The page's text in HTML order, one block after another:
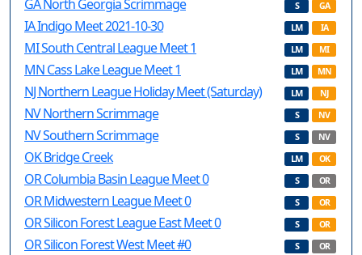
GA North Georgia Scrimmage S GA
IA Indigo Meet 2021-10-30 LM IA
MI South Central League Meet 1 LM MI
MN Cass Lake League Meet 1 LM MN
NJ Northern League Holiday Meet (Saturday) LM NJ
NV Northern Scrimmage S NV
NV Southern Scrimmage S NV
OK Bridge Creek LM OK
OR Columbia Basin League Meet 0 S OR
OR Midwestern League Meet 0 S OR
OR Silicon Forest League East Meet 0 S OR
OR Silicon Forest West Meet #0 S OR